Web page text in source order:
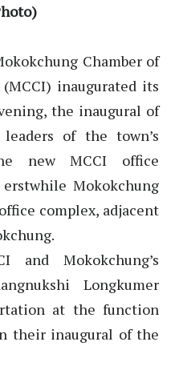
Chamber of
inaugurated its
the inaugural of
of the town’s
new MCCI office
Mokokchung
complex, adjacent
and Mokokchung’s
Longkumer
at the function
their inaugural of the